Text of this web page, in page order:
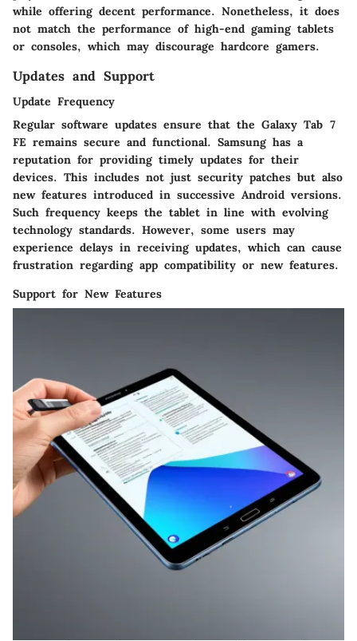
while offering decent performance. Nonetheless, it does
not match the performance of high-end gaming tablets
or consoles, which may discourage hardcore gamers.
Updates and Support
Update Frequency
Regular software updates ensure that the Galaxy Tab 7
FE remains secure and functional. Samsung has a
reputation for providing timely updates for their
devices. This includes not just security patches but also
new features introduced in successive Android versions.
Such frequency keeps the tablet in line with evolving
technology standards. However, some users may
experience delays in receiving updates, which can cause
frustration regarding app compatibility or new features.
Support for New Features